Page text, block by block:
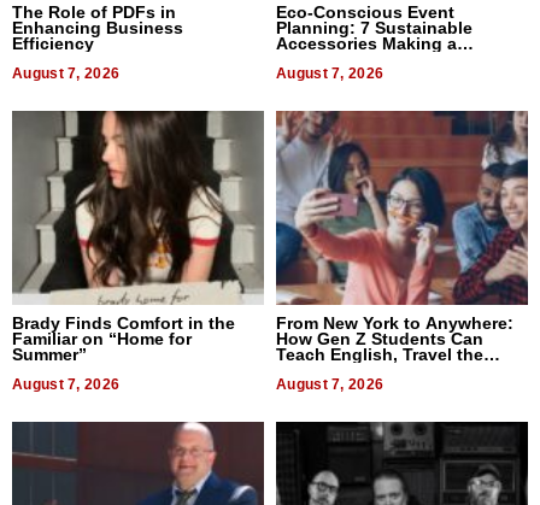
The Role of PDFs in
Enhancing Business
Efficiency
August 7, 2026
Eco-Conscious Event
Planning: 7 Sustainable
Accessories Making a
August 7, 2026
Brady Finds Comfort in the
Familiar on “Home for
Summer”
August 7, 2026
From New York to Anywhere:
How Gen Z Students Can
Teach English, Travel the
August 7, 2026